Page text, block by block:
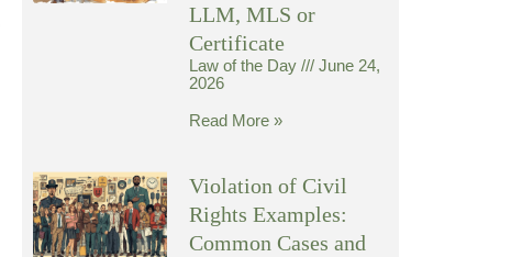
LLM, MLS or
Certificate
Law of the Day
June 24,
2026
Read More »
Violation of Civil
Rights Examples:
Common Cases and